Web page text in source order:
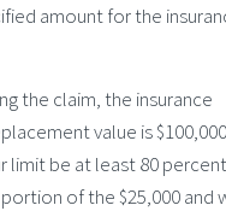
amount for the
the claim, the insurance
value is
limit be at least 80
of the $25,000 and